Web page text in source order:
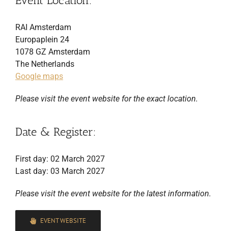
RAI Amsterdam
Europaplein 24
1078 GZ Amsterdam
The Netherlands
Google maps
Please visit the event website for the exact location.
Date & Register:
First day: 02 March 2027
Last day: 03 March 2027
Please visit the event website for the latest information.
EVENT WEBSITE